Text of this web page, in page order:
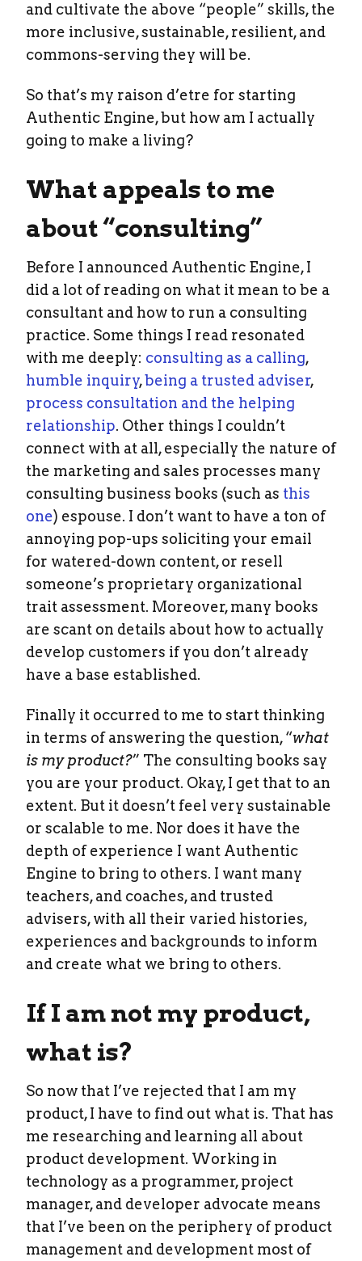
and cultivate the above “people” skills, the
more inclusive, sustainable, resilient, and
commons-serving they will be.
So that’s my raison d’etre for starting
Authentic Engine, but how am I actually
going to make a living?
What appeals to me
about “consulting”
Before I announced Authentic Engine, I
did a lot of reading on what it mean to be a
consultant and how to run a consulting
practice. Some things I read resonated
with me deeply: consulting as a calling,
humble inquiry,being a trusted adviser,
process consultation and the helping
relationship. Other things I couldn’t
connect with at all, especially the nature of
the marketing and sales processes many
consulting business books (such as this
one) espouse. I don’t want to have a ton of
annoying pop-ups soliciting your email
for watered-down content, or resell
someone’s proprietary organizational
trait assessment. Moreover, many books
are scant on details about how to actually
develop customers if you don’t already
have a base established.
Finally it occurred to me to start thinking
in terms of answering the question, “what
is my product?” The consulting books say
you are your product. Okay, I get that to an
extent. But it doesn’t feel very sustainable
or scalable to me. Nor does it have the
depth of experience I want Authentic
Engine to bring to others. I want many
teachers, and coaches, and trusted
advisers, with all their varied histories,
experiences and backgrounds to inform
and create what we bring to others.
If I am not my product,
what is?
So now that I’ve rejected that I am my
product, I have to find out what is. That has
me researching and learning all about
product development. Working in
technology as a programmer, project
manager, and developer advocate means
that I’ve been on the periphery of product
management and development most of